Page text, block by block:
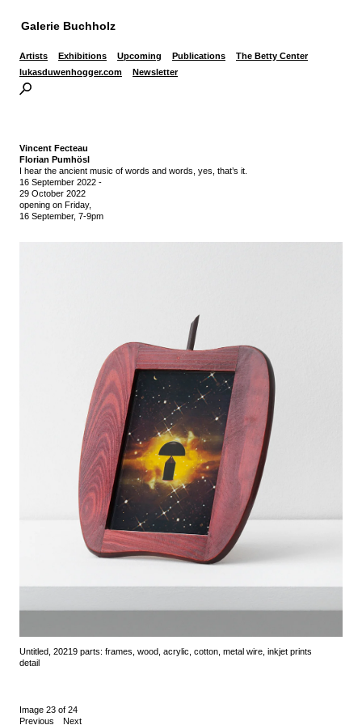
Galerie Buchholz
Artists Exhibitions Upcoming Publications
The Betty Center
lukasduwenhogger.com
Newsletter
Vincent Fecteau
Florian Pumhösl
I hear the ancient music of words and words, yes, that’s it.
16 September 2022 -
29 October 2022
opening on Friday,
16 September, 7-9pm
Untitled, 20219 parts: frames, wood, acrylic, cotton, metal wire, inkjet prints
detail
Image 23 of 24
Previous
Next